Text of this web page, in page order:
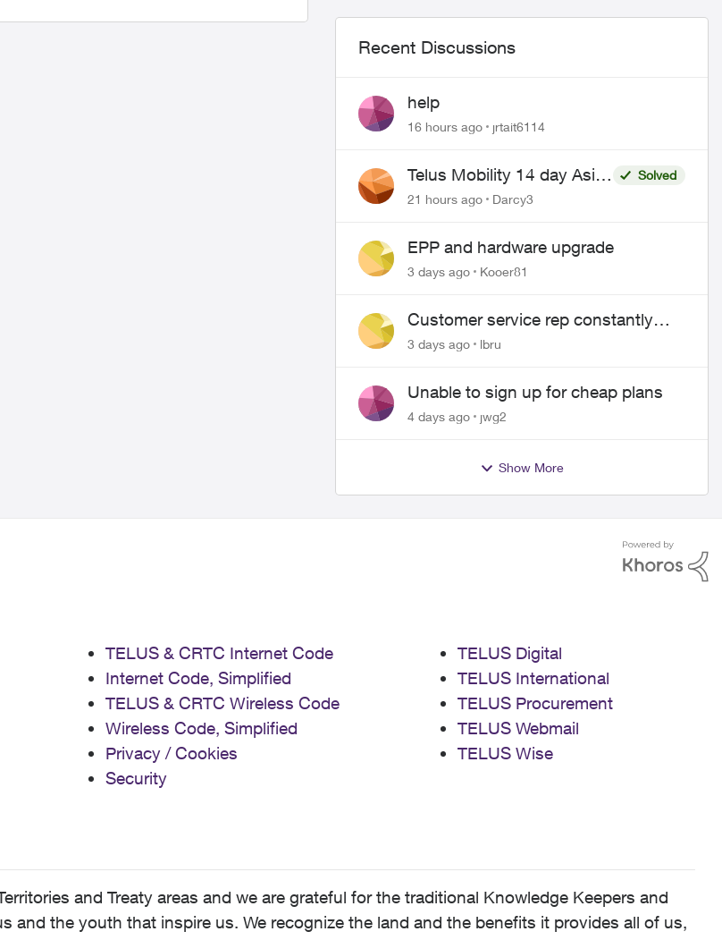
Recent Discussions
help
16 hours ago jrtait6114
Telus Mobility 14 day Asia
Pass $70
Solved
21 hours ago
Darcy3
EPP and hardware upgrade
3 days ago Kooer81
Customer service rep constantly
hangs up on me
3 days ago lbru
Unable to sign up for cheap plans
4 days ago jwg2
Show More
TELUS & CRTC Internet Code
Internet Code, Simplified
TELUS & CRTC Wireless Code
Wireless Code, Simplified
Privacy / Cookies
Security
TELUS Digital
TELUS International
TELUS Procurement
TELUS Webmail
TELUS Wise
and Treaty areas and we are grateful for the traditional Knowledge Keepers and
and the youth that inspire us. We recognize the land and the benefits it provides all of us,